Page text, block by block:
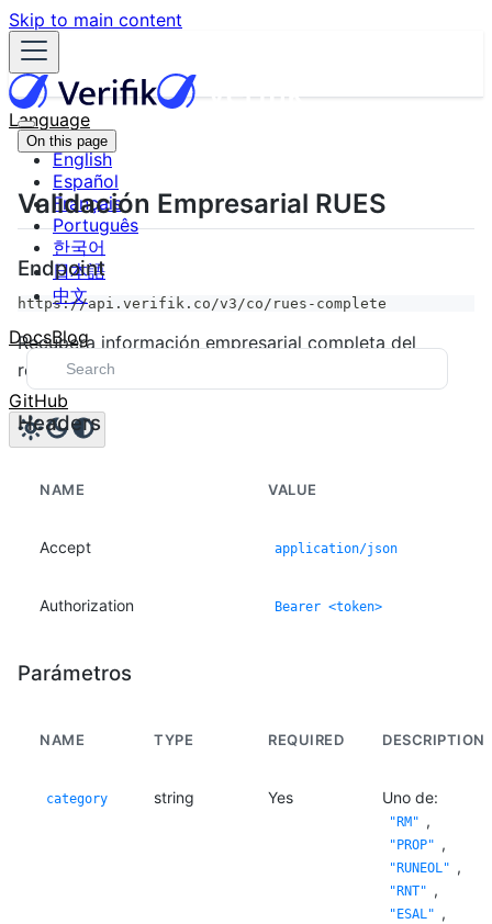
Skip to main content
Language
English
Español
Français
Português
한국어
日本語
中文
DocsBlog
GitHub
On this page
Validación Empresarial RUES
Endpoint
https://api.verifik.co/v3/co/rues-complete
Recupera información empresarial completa del
registro RUES de Colombia.
Headers
NAME VALUE
Accept application/json
Authorization Bearer <token>
Parámetros
NAME TYPE REQUIRED DESCRIPTION
category string Yes Uno de:
"RM" ,
"PROP" ,
"RUNEOL" ,
"RNT" ,
"ESAL" ,